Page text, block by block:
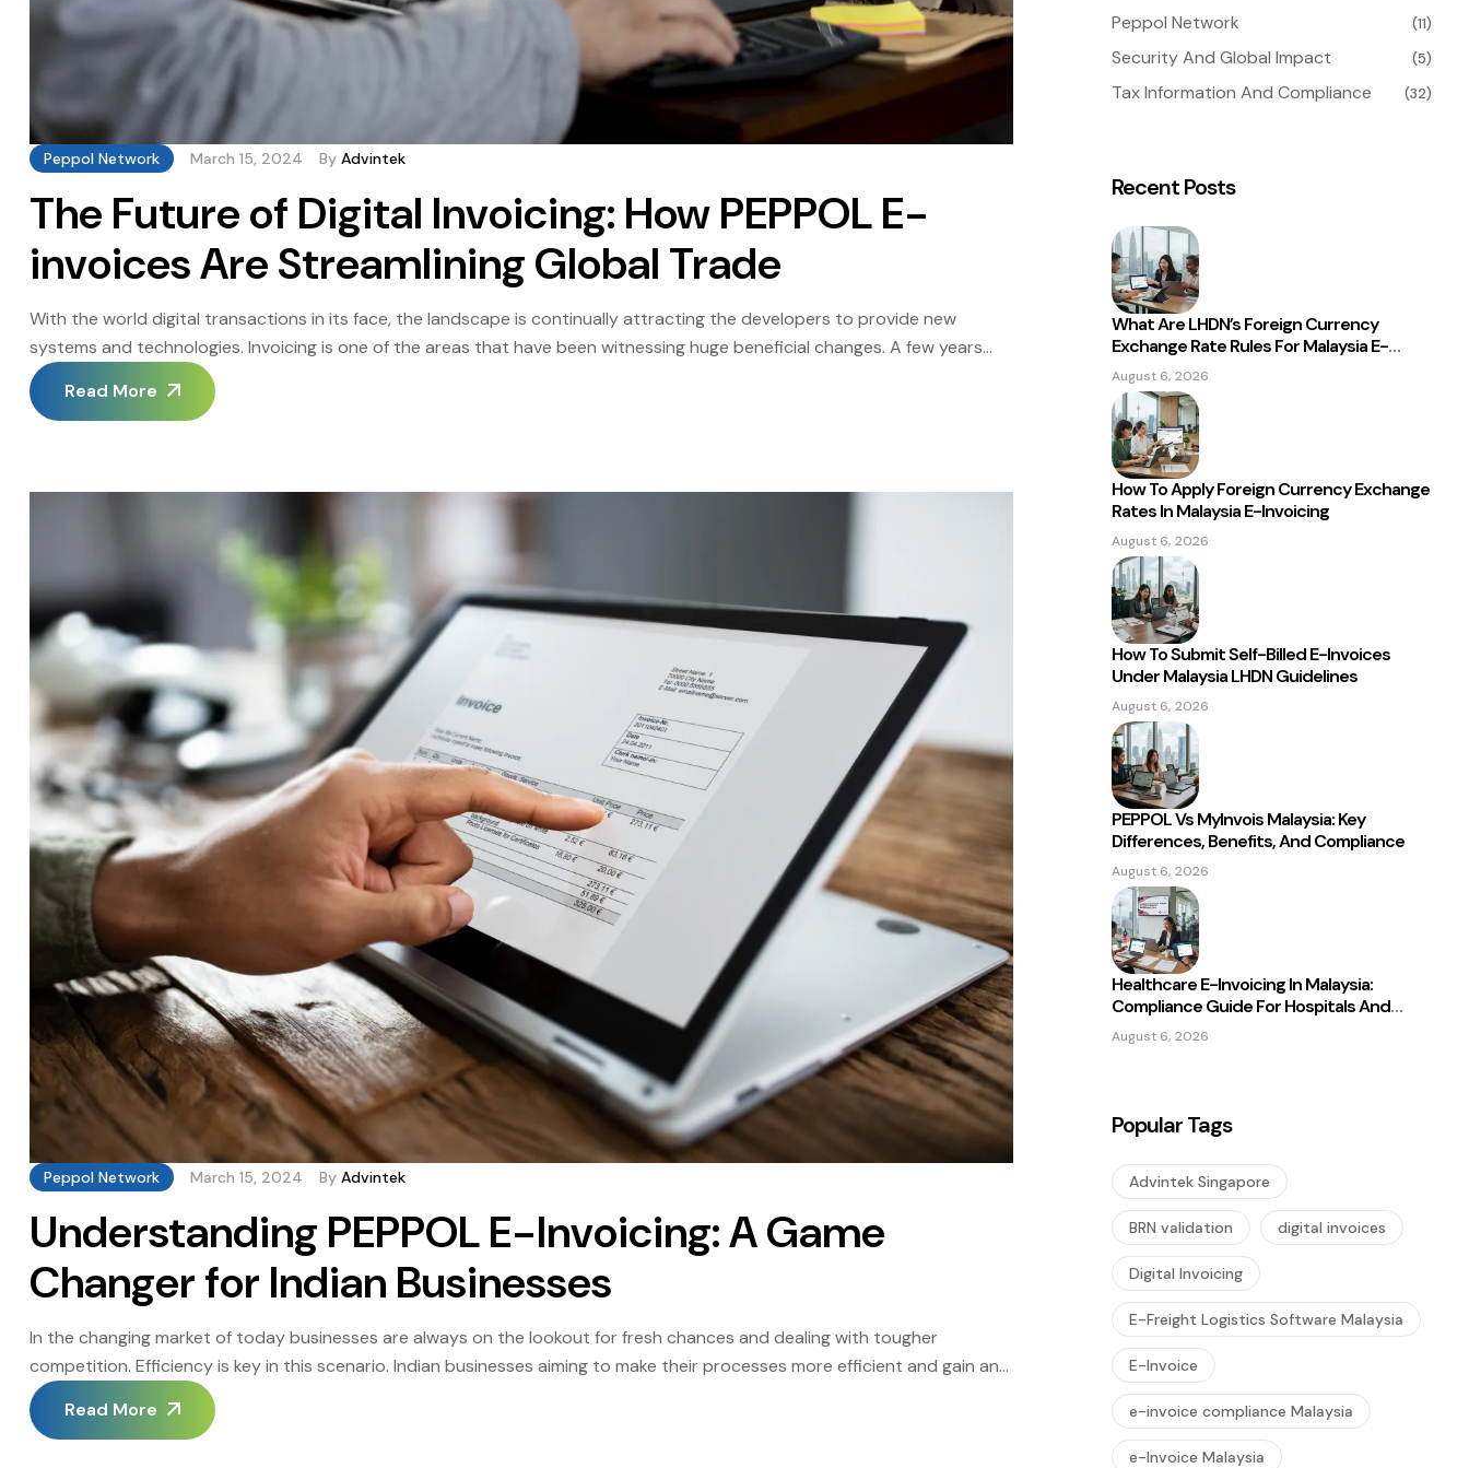
Peppol Network March 15, 2024 By Advintek
The Future of Digital Invoicing: How PEPPOL E-
invoices Are Streamlining Global Trade
With the world digital transactions in its face, the landscape is continually attracting the developers to provide new
systems and technologies. Invoicing is one of the areas that have been witnessing huge beneficial changes. A few years
ago people used traditional paper invoices, which now are turned into outdated relics of the past, replaced by […]
Read More
Peppol Network March 15, 2024 By Advintek
Understanding PEPPOL E-Invoicing: A Game
Changer for Indian Businesses
In the changing market of today businesses are always on the lookout for fresh chances and dealing with tougher
competition. Efficiency is key in this scenario. Indian businesses aiming to make their processes more efficient and gain an
edge have now found a tool in PEPPOL e invoicing. The technology that is meant for the […]
Read More
Peppol Network (11)
Security And Global Impact (5)
Tax Information And Compliance (32)
Recent Posts
August 6, 2026
What Are LHDN’s Foreign Currency
Exchange Rate Rules For Malaysia E-
Invoicing?
August 6, 2026
How To Apply Foreign Currency Exchange
Rates In Malaysia E-Invoicing
August 6, 2026
How To Submit Self-Billed E-Invoices
Under Malaysia LHDN Guidelines
August 6, 2026
PEPPOL Vs MyInvois Malaysia: Key
Differences, Benefits, And Compliance
August 6, 2026
Healthcare E-Invoicing In Malaysia:
Compliance Guide For Hospitals And
Clinics
Popular Tags
Advintek Singapore
BRN validation digital invoices
Digital Invoicing
E-Freight Logistics Software Malaysia
E-Invoice
e-invoice compliance Malaysia
e-Invoice Malaysia